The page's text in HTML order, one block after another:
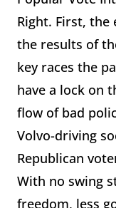
Right. First, the
the results of
key races the
have a lock on
flow of bad
Volvo-driving
Republican
With no swing
freedom, less